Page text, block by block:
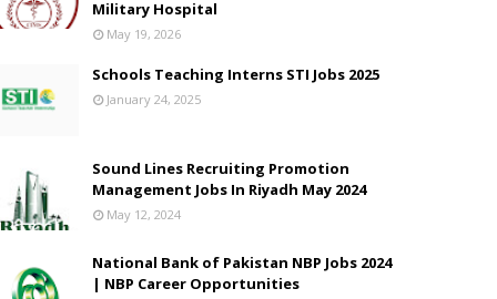
Military Hospital
May 19, 2026
Schools Teaching Interns STI Jobs 2025
January 24, 2025
Sound Lines Recruiting Promotion
Management Jobs In Riyadh May 2024
May 12, 2024
National Bank of Pakistan NBP Jobs 2024
| NBP Career Opportunities